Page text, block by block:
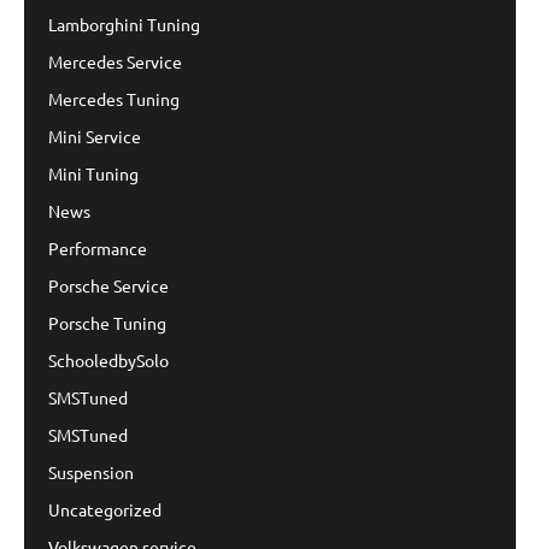
Lamborghini Tuning
Mercedes Service
Mercedes Tuning
Mini Service
Mini Tuning
News
Performance
Porsche Service
Porsche Tuning
SchooledbySolo
SMSTuned
SMSTuned
Suspension
Uncategorized